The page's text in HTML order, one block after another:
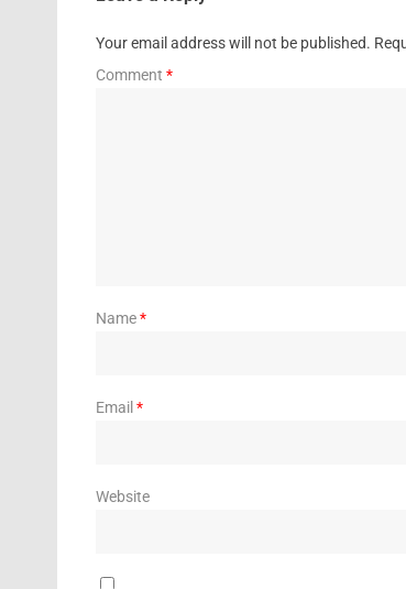
Your email address will not be published.
Comment *
Name*
Email *
Website